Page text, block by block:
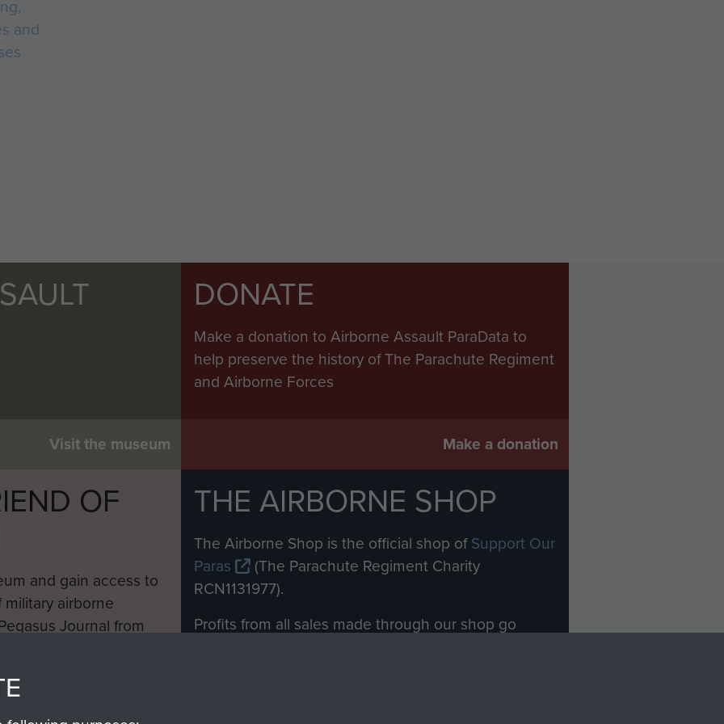
and
Visit the museum
DONATE
Make a donation to Airborne Assault ParaData to
help preserve the history of The Parachute Regiment
and Airborne Forces
Make a donation
OF
and gain access to
airborne
Journal from
THE AIRBORNE SHOP
The Airborne Shop is the official shop ofSupport Our
Paras
(The Parachute Regiment Charity
RCN1131977).
Profits from all sales made through our shop go